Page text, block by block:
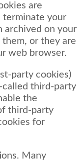
are
terminate your
archived on your
or they are
web browser.
party cookies)
called third-party
the
third-party
for
Many